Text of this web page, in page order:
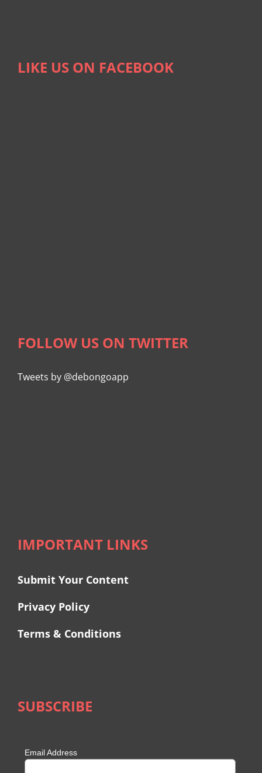
LIKE US ON FACEBOOK
FOLLOW US ON TWITTER
Tweets by @debongoapp
IMPORTANT LINKS
Submit Your Content
Privacy Policy
Terms & Conditions
SUBSCRIBE
Email Address